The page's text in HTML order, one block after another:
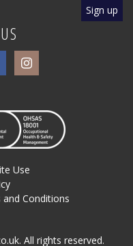
Use
Conditions
All rights reserved.